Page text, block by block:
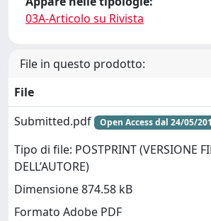
03A-Articolo su Rivista
File in questo prodotto:
File
Submitted.pdf
Open Access dal 24/05/
Tipo di file: POSTPRINT (VERSIONE
DELL’AUTORE)
Dimensione 874.58 kB
Formato Adobe PDF